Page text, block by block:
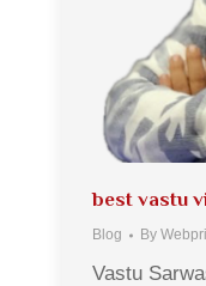
best vastu
Blog By
Vastu